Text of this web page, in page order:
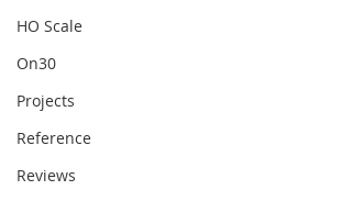
HO Scale
On30
Projects
Reference
Reviews